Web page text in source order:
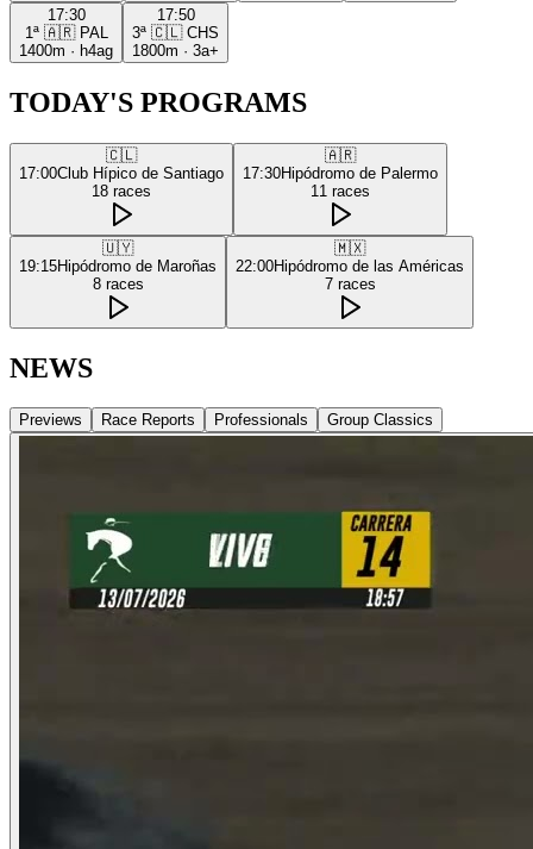
17:30
1ª 🇦🇷 PAL
1400m · h4ag
17:50
3ª 🇨🇱 CHS
1800m · 3a+
TODAY'S PROGRAMS
🇨🇱
17:00Club Hípico de Santiago
18 races
🇦🇷
17:30Hipódromo de Palermo
11 races
🇺🇾
19:15Hipódromo de Maroñas
8 races
🇲🇽
22:00Hipódromo de las Américas
7 races
NEWS
Previews Race Reports Professionals Group Classics